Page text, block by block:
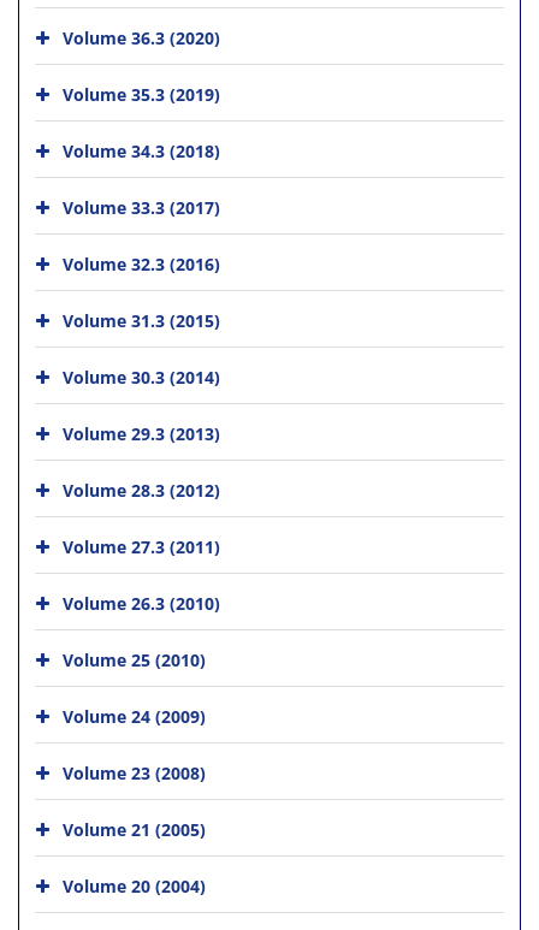
Volume 36.3 (2020)
Volume 35.3 (2019)
Volume 34.3 (2018)
Volume 33.3 (2017)
Volume 32.3 (2016)
Volume 31.3 (2015)
Volume 30.3 (2014)
Volume 29.3 (2013)
Volume 28.3 (2012)
Volume 27.3 (2011)
Volume 26.3 (2010)
Volume 25 (2010)
Volume 24 (2009)
Volume 23 (2008)
Volume 21 (2005)
Volume 20 (2004)